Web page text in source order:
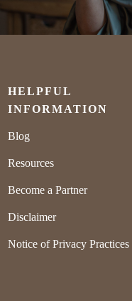
HELPFUL
INFORMATION
Blog
Resources
Become a Partner
Disclaimer
Notice of Privacy Practices